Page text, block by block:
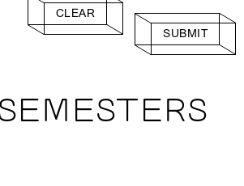
CLEAR
SUBMIT